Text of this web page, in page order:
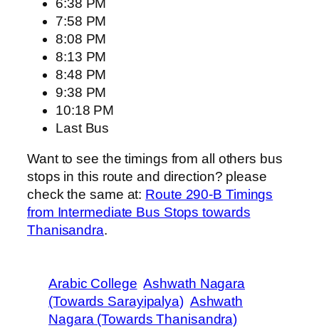
6:38 PM
7:58 PM
8:08 PM
8:13 PM
8:48 PM
9:38 PM
10:18 PM
Last Bus
Want to see the timings from all others bus
stops in this route and direction? please
check the same at: Route 290-B Timings
from Intermediate Bus Stops towards
Thanisandra.
Arabic College Ashwath Nagara
(Towards Sarayipalya) Ashwath
Nagara (Towards Thanisandra)